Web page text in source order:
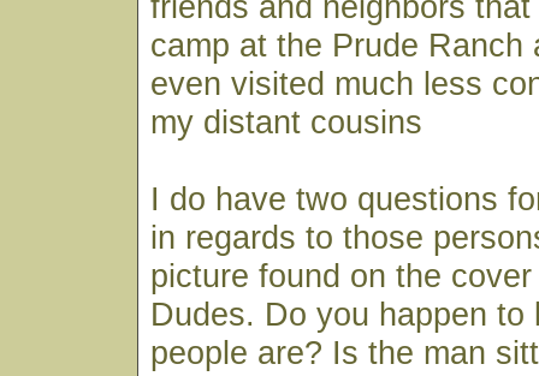
camp at the Prude Ranch
even visited much less
my distant cousins
I do have two questions
in regards to those
picture found on the
Dudes. Do you happen to
people are? Is the man